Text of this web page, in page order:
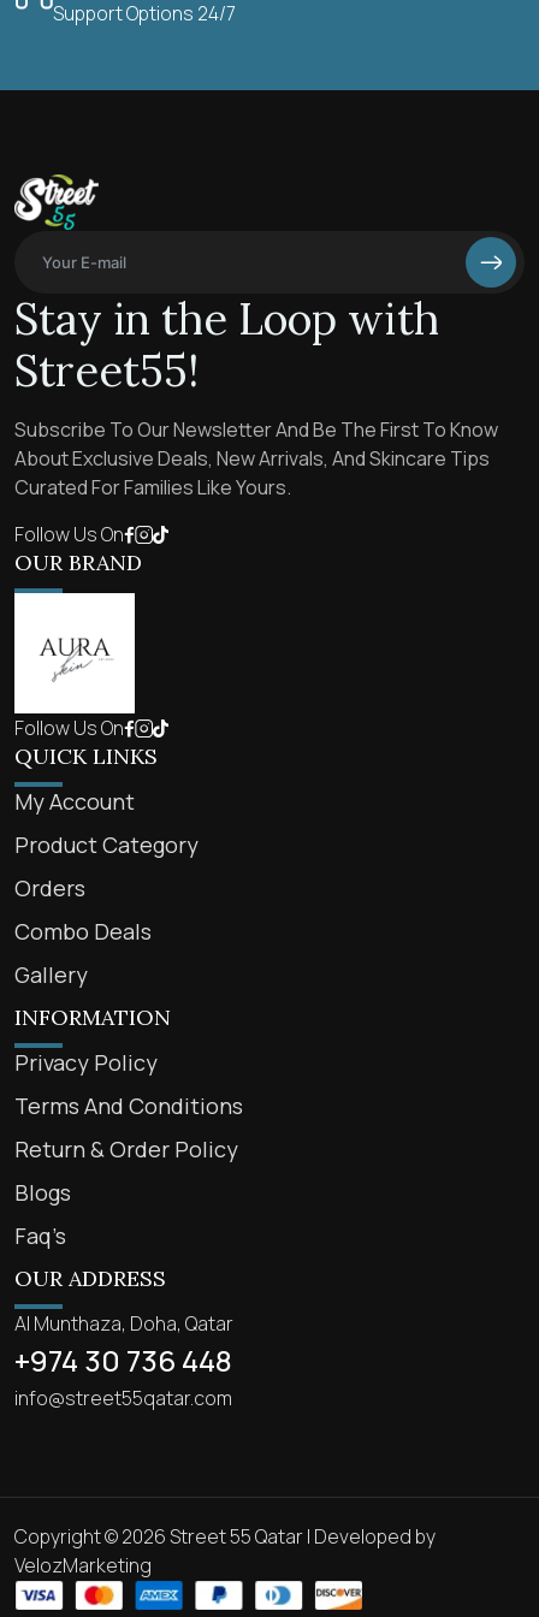
Support Options 24/7
Stay in the Loop with
Street55!
Subscribe To Our Newsletter And Be The First To Know
About Exclusive Deals, New Arrivals, And Skincare Tips
Curated For Families Like Yours.
Follow Us On
OUR BRAND
Follow Us On
QUICK LINKS
My Account
Product Category
Orders
Combo Deals
Gallery
INFORMATION
Privacy Policy
Terms And Conditions
Return & Order Policy
Blogs
Faq’s
OUR ADDRESS
Al Munthaza, Doha, Qatar
+974 30 736 448
info@street55qatar.com
Copyright © 2026 Street 55 Qatar | Developed by
VelozMarketing